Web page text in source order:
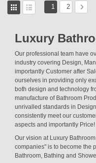
as
PageYou're currently
1 Page
2 Page
Next
Luxury
Our professional team have
industry covering Design,
importantly Customer after
ourselves in providing only
both design and technology
manufacture of Bathroom
unrivalled standards in
consistently meet our
aspects and importantly Price!
Our vision at Luxury
companies" is to become the
Bathroom, Bathing and